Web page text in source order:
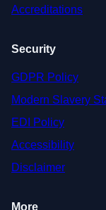
Accreditations
Security
GDPR Policy
Modern Slavery
EDI Policy
Accessibility
Disclaimer
More